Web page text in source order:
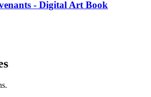
- Digital Art Book